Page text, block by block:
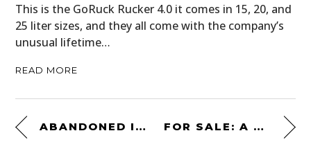
This is the GoRuck Rucker 4.0 it comes in 15, 20, and
25 liter sizes, and they all come with the company’s
unusual lifetime…
READ MORE
ABANDONED IN A PARKING LOT: A 1989 FERRARI TESTAROSSA FOR SALE: A DEFENDER SVX FROM THE JAMES BOND FILM “SPECTRE”